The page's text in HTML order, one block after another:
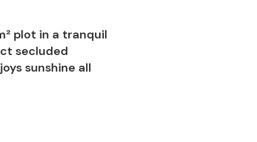
plot in a tranquil
secluded
sunshine all